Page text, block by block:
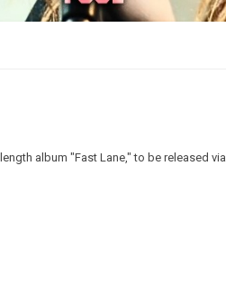
album "Fast Lane," to be released via